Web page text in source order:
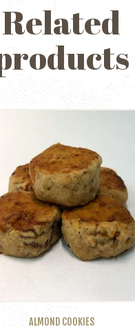
Related
ALMOND COOKIES